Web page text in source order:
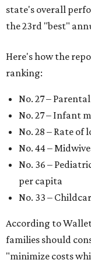
state's overall
the 23rd "best"
Here's how the
ranking:
No. 27 –
No. 27 – Infant
No. 28 – Rate
No. 44 –
No. 36 –
per capita
No. 33 –
According to
families should
"minimize costs